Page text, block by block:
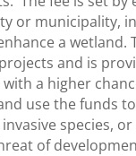
or municipality,
a wetland.
and is
a higher
use the funds
species,
of